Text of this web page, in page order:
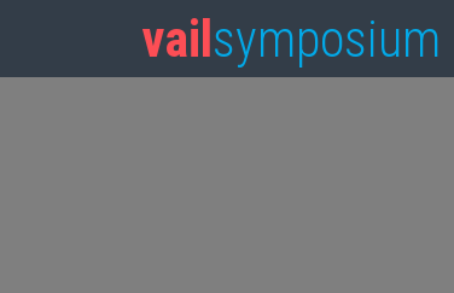
vail symposium